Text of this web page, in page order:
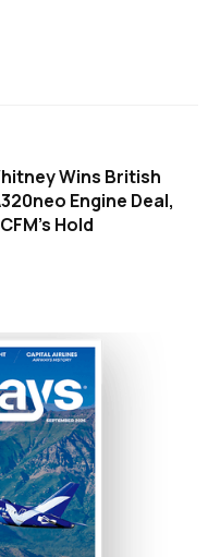
Wins British
Engine Deal,
Hold